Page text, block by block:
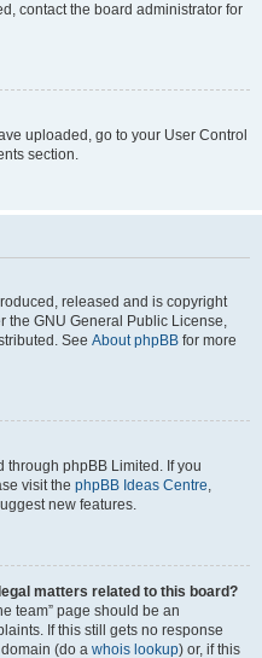
contact the board administrator for
uploaded, go to your User Control
section.
released and is copyright
the GNU General Public License,
See About phpBB for more
through phpBB Limited. If you
visit the phpBB Ideas Centre,
new features.
matters related to this board?
team” page should be an
If this still gets no response
(do a whois lookup) or, if this